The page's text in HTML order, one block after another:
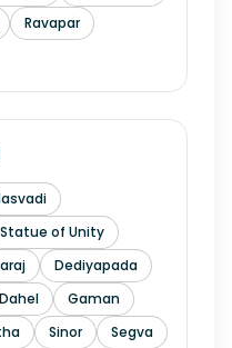
Ravapar
Statue of Unity
Dediyapada
Dahel
Gaman
Sinor
Segva